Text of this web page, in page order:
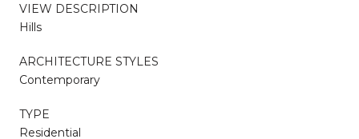
VIEW DESCRIPTION
Hills
ARCHITECTURE STYLES
Contemporary
TYPE
Residential